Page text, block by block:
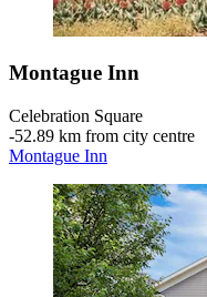
Montague Inn
Celebration Square
‐52.89 km from city centre
Montague Inn